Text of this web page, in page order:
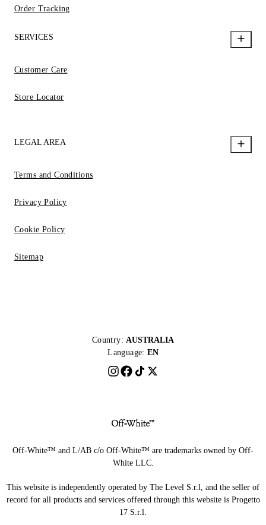
Order Tracking
SERVICES
Customer Care
Store Locator
LEGAL AREA
Terms and Conditions
Privacy Policy
Cookie Policy
Sitemap
Country: AUSTRALIA
Language: EN
Off-White™ and L/AB c/o Off-White™ are trademarks owned by Off-
White LLC.
This website is independently operated by The Level S.r.l, and the seller of
record for all products and services offered through this website is Progetto
17 S.r.l.